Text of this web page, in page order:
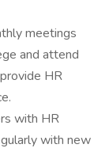
meetings
and attend
HR
with HR
with new